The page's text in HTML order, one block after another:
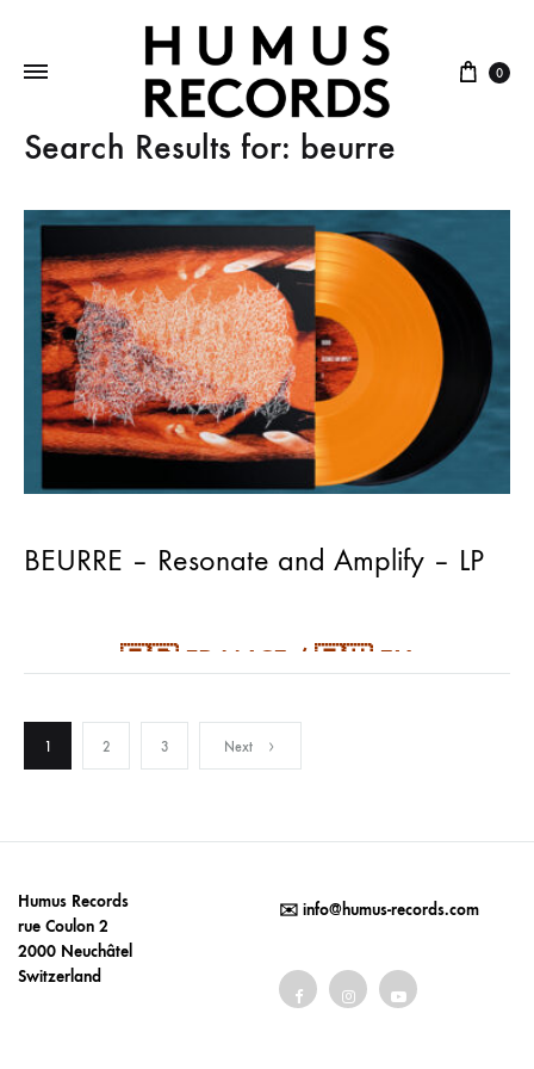
Cart
0
Search Results for: beurre
BEURRE – Resonate and Amplify – LP
🇫🇷 FRANCE / 🇪🇺 EU
🇫🇷 🇪🇺 FORCE MAJEURE (France /
black or orange (50 copies) vinyl in
cover sleeve printed inside-out
out September 5th 2025
Posts
pagination
1 2 3 Next
Humus Records
rue Coulon 2
2000 Neuchâtel
Switzerland
✉️ info@humus-records.com